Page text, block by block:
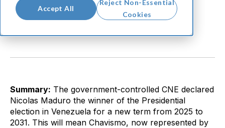
Accept All
Reject Non-Essential
Cookies
Jul 29, 2024
Summary: The government-controlled CNE declared
Nicolas Maduro the winner of the Presidential
election in Venezuela for a new term from 2025 to
2031. This will mean Chavismo, now represented by